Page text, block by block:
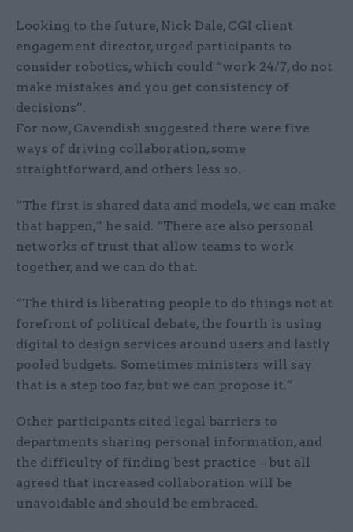
Looking to the future, Nick Dale, CGI client
engagement director, urged participants to
consider robotics, which could “work 24/7, do not
make mistakes and you get consistency of
decisions”.
For now, Cavendish suggested there were five
ways of driving collaboration, some
straightforward, and others less so.
“The first is shared data and models, we can make
that happen,” he said. “There are also personal
networks of trust that allow teams to work
together, and we can do that.
“The third is liberating people to do things not at
forefront of political debate, the fourth is using
digital to design services around users and lastly
pooled budgets. Sometimes ministers will say
that is a step too far, but we can propose it.”
Other participants cited legal barriers to
departments sharing personal information, and
the difficulty of finding best practice – but all
agreed that increased collaboration will be
unavoidable and should be embraced.